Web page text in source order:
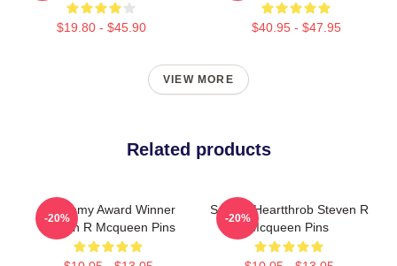
$19.80 - $45.90 $40.95 - $47.95
VIEW MORE
Related products
Academy Award Winner
Steven R Mcqueen Pins
-20%
Screen Heartthrob Steven R
Mcqueen Pins
-20%